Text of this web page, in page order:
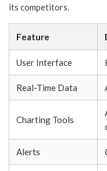
its competitors.
Feature
User Interface
Real-Time Data
Charting Tools
Alerts